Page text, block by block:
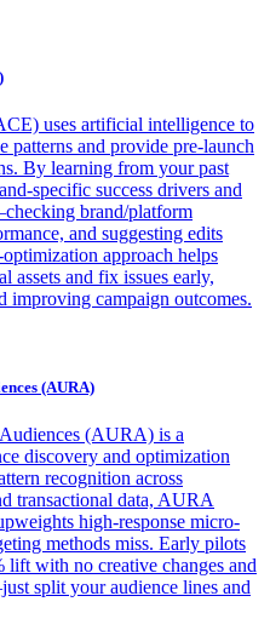
uses artificial intelligence to
patterns and provide pre-launch
By learning from your past
specific success drivers and
brand/platform
and suggesting edits
approach helps
assets and fix issues early,
improving campaign outcomes.
(AURA)
(AURA) is a
discovery and optimization
recognition across
transactional data, AURA
high-response micro-
methods miss. Early pilots
lift with no creative changes and
split your audience lines and